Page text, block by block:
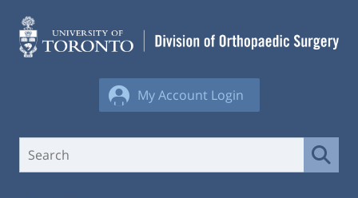
content
My Account Login